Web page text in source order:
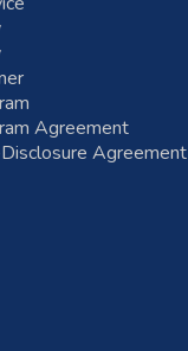
Agreement
Agreement